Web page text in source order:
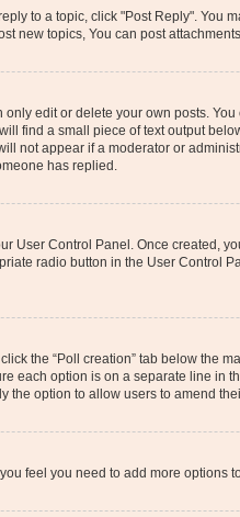
to a topic, click "Post Reply".
new topics, You can post
edit or delete your own posts.
find a small piece of text output
not appear if a moderator or
has replied.
User Control Panel. Once created,
radio button in the User Control
the “Poll creation” tab below the
each option is on a separate line in
the option to allow users to amend
feel you need to add more options